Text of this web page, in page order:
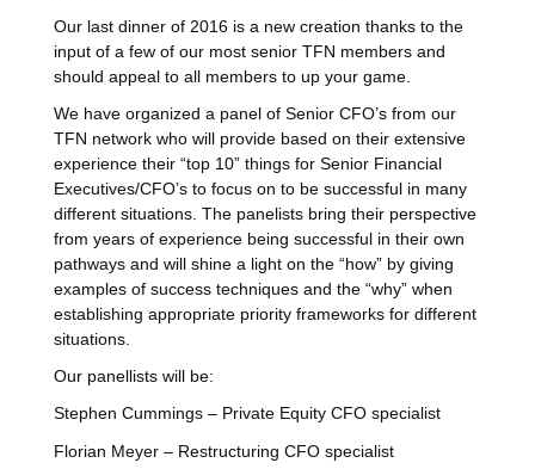
Our last dinner of 2016 is a new creation thanks to the
input of a few of our most senior TFN members and
should appeal to all members to up your game.
We have organized a panel of Senior CFO’s from our
TFN network who will provide based on their extensive
experience their “top 10” things for Senior Financial
Executives/CFO’s to focus on to be successful in many
different situations. The panelists bring their perspective
from years of experience being successful in their own
pathways and will shine a light on the “how” by giving
examples of success techniques and the “why” when
establishing appropriate priority frameworks for different
situations.
Our panellists will be:
Stephen Cummings – Private Equity CFO specialist
Florian Meyer – Restructuring CFO specialist